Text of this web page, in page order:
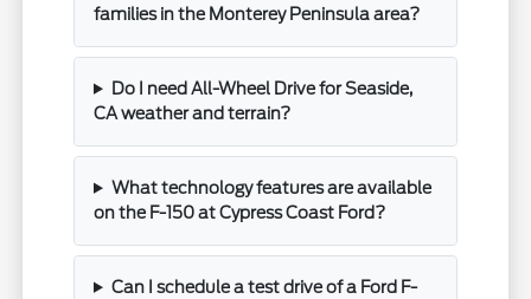
families in the Monterey Peninsula area?
Do I need All-Wheel Drive for Seaside,
CA weather and terrain?
What technology features are available
on the F-150 at Cypress Coast Ford?
Can I schedule a test drive of a Ford F-